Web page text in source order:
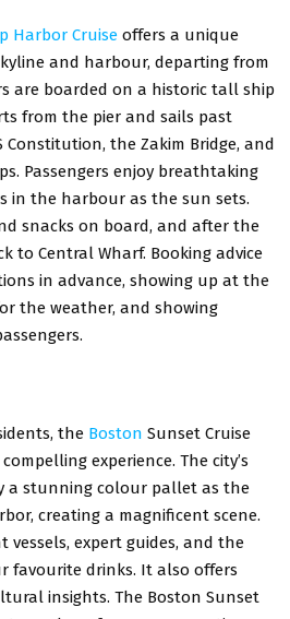
Harbor Cruise offers a unique
and harbour, departing from
are boarded on a historic tall ship
from the pier and sails past
Constitution, the Zakim Bridge, and
Passengers enjoy breathtaking
in the harbour as the sun sets.
snacks on board, and after the
to Central Wharf. Booking advice
in advance, showing up at the
the weather, and showing
the Boston Sunset Cruise
experience. The city’s
a stunning colour pallet as the
creating a magnificent scene.
expert guides, and the
favourite drinks. It also offers
insights. The Boston Sunset